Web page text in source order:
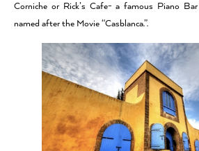
Corniche or Rick’s Cafe- a famous Piano
named after the Movie “Casblanca.”.